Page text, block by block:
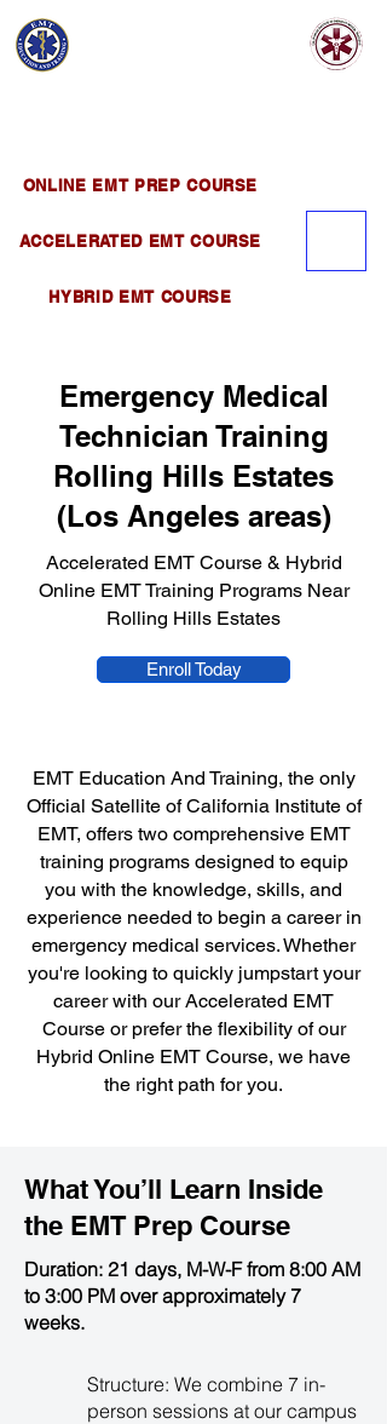
ONLINE EMT PREP COURSE
ACCELERATED EMT COURSE
HYBRID EMT COURSE
Emergency Medical
Technician Training
Rolling Hills Estates
(Los Angeles areas)
Accelerated EMT Course & Hybrid
Online EMT Training Programs Near
Rolling Hills Estates
Enroll Today
EMT Education And Training, the only
Official Satellite of California Institute of
EMT, offers two comprehensive EMT
training programs designed to equip
you with the knowledge, skills, and
experience needed to begin a career in
emergency medical services. Whether
you're looking to quickly jumpstart your
career with our Accelerated EMT
Course or prefer the flexibility of our
Hybrid Online EMT Course, we have
the right path for you.
What You’ll Learn Inside
the EMT Prep Course
Duration: 21 days, M-W-F from 8:00 AM
to 3:00 PM over approximately 7
weeks.
Structure: We combine 7 in-
person sessions at our campus